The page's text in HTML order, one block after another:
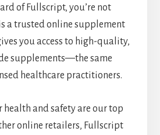
of Fullscript, you’re not
a trusted online supplement
you access to high-quality,
supplements—the same
healthcare practitioners.
health and safety are our top
online retailers, Fullscript